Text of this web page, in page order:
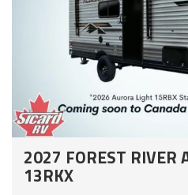
2027 FOREST RIVER
13RKX